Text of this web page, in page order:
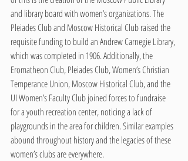
and library board with women’s organizations. The
Pleiades Club and Moscow Historical Club raised the
requisite funding to build an Andrew Carnegie Library,
which was completed in 1906. Additionally, the
Eromatheon Club, Pleiades Club, Women’s Christian
Temperance Union, Moscow Historical Club, and the
UI Women’s Faculty Club joined forces to fundraise
for a youth recreation center, noticing a lack of
playgrounds in the area for children. Similar examples
abound throughout history and the legacies of these
women’s clubs are everywhere.